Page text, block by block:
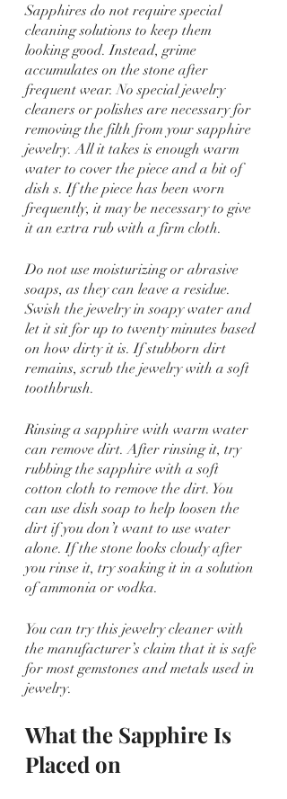
Sapphires do not require special
cleaning solutions to keep them
looking good. Instead, grime
accumulates on the stone after
frequent wear. No special jewelry
cleaners or polishes are necessary for
removing the filth from your sapphire
jewelry. All it takes is enough warm
water to cover the piece and a bit of
dish s. If the piece has been worn
frequently, it may be necessary to give
it an extra rub with a firm cloth.
Do not use moisturizing or abrasive
soaps, as they can leave a residue.
Swish the jewelry in soapy water and
let it sit for up to twenty minutes based
on how dirty it is. If stubborn dirt
remains, scrub the jewelry with a soft
toothbrush.
Rinsing a sapphire with warm water
can remove dirt. After rinsing it, try
rubbing the sapphire with a soft
cotton cloth to remove the dirt. You
can use dish soap to help loosen the
dirt if you don’t want to use water
alone. If the stone looks cloudy after
you rinse it, try soaking it in a solution
of ammonia or vodka.
You can try this jewelry cleaner with
the manufacturer’s claim that it is safe
for most gemstones and metals used in
jewelry.
What the Sapphire Is
Placed on